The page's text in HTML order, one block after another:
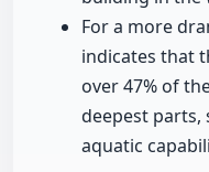
For a more
indicates that
over 47% of
deepest parts,
aquatic